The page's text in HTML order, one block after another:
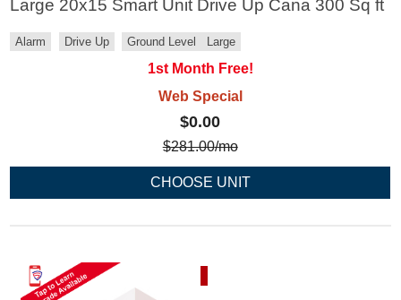
Large 20x15 Smart Unit Drive Up Cana 300 Sq ft
Alarm Drive Up Ground Level Large
1st Month Free!
Web Special
$0.00
$281.00/mo
CHOOSE UNIT